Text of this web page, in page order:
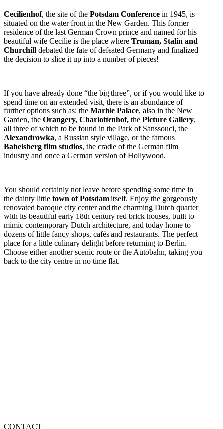
Cecilienhof, the site of the Potsdam Conference in 1945, is
situated on the water front in the New Garden. This former
residence of the last German Crown prince and named for his
beautiful wife Cecilie is the place where Truman, Stalin and
Churchill debated the fate of defeated Germany and finalized
the decision to slice it up into a number of pieces!
If you have already done “the big three”, or if you would like to
spend time on an extended visit, there is an abundance of
further options such as: the Marble Palace, also in the New
Garden, the Orangery, Charlottenhof, the Picture Gallery,
all three of which to be found in the Park of Sanssouci, the
Alexandrowka, a Russian style village, or the famous
Babelsberg film studios, the cradle of the German film
industry and once a German version of Hollywood.
You should certainly not leave before spending some time in
the dainty little town of Potsdam itself. Enjoy the gorgeously
renovated baroque city center and the charming Dutch quarter
with its beautiful early 18th century red brick houses, built to
mimic contemporary Dutch architecture, and today home to
dozens of little fancy shops, cafés and restaurants. The perfect
place for a little culinary delight before returning to Berlin.
Choose either another scenic route or the Autobahn, taking you
back to the city centre in no time flat.
CONTACT